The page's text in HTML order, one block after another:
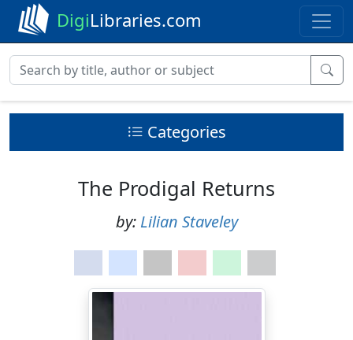
DigiLibraries.com
Categories
The Prodigal Returns
by: Lilian Staveley